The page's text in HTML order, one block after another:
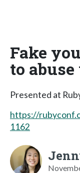
Fake
to
Presented at
https://
1162